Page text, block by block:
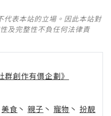
代表本站的立場。因此本站對
及完整性不負任何法律責
群創作有價企劃》
美食 丶 親子 丶 寵物 丶 扮靚